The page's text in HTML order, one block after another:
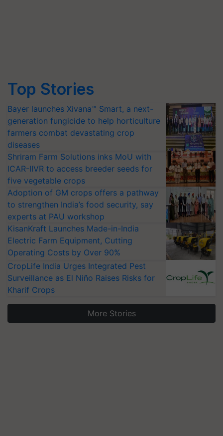
Top Stories
Bayer launches Xivana™ Smart, a next-
generation fungicide to help horticulture
farmers combat devastating crop
diseases
Shriram Farm Solutions inks MoU with
ICAR-IIVR to access breeder seeds for
five vegetable crops
Adoption of GM crops offers a pathway
to strengthen India’s food security, say
experts at PAU workshop
KisanKraft Launches Made-in-India
Electric Farm Equipment, Cutting
Operating Costs by Over 90%
CropLife India Urges Integrated Pest
Surveillance as El Niño Raises Risks for
Kharif Crops
More Stories